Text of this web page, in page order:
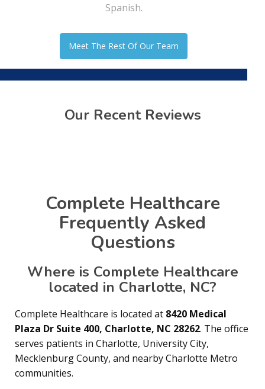
Spanish.
Meet The Rest Of Our Team
Our Recent Reviews
Complete Healthcare
Frequently Asked
Questions
Where is Complete Healthcare
located in Charlotte, NC?
Complete Healthcare is located at 8420 Medical
Plaza Dr Suite 400, Charlotte, NC 28262. The office
serves patients in Charlotte, University City,
Mecklenburg County, and nearby Charlotte Metro
communities.